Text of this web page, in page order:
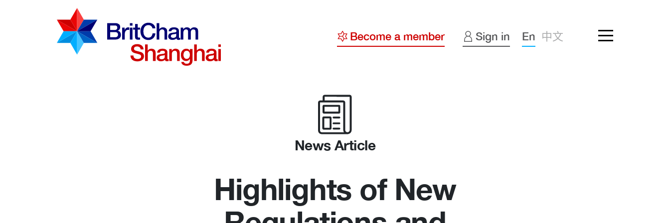
Advocacy
Become a member Sign in En 中文
News Article
Highlights of New